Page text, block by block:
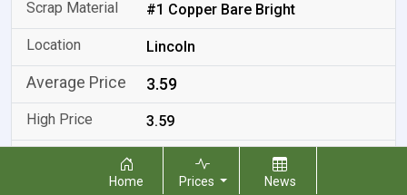
#1 Copper Bare Bright
Lincoln
3.59
3.59
Home Prices News